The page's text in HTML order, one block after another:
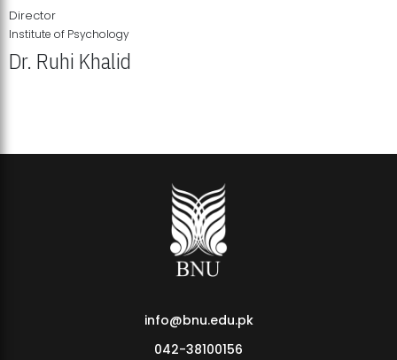
Director
Institute of Psychology
Dr. Ruhi Khalid
info@bnu.edu.pk
042-38100156